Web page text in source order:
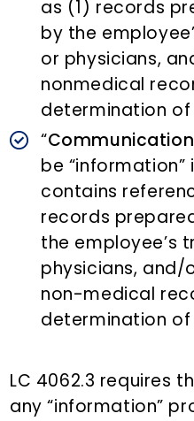
as (1) records
by the
or physicians,
nonmedical
determination of
“Communication
be
contains
records
the employee’s
physicians,
non-medical
determination of
LC 4062.3 requires
any “information”